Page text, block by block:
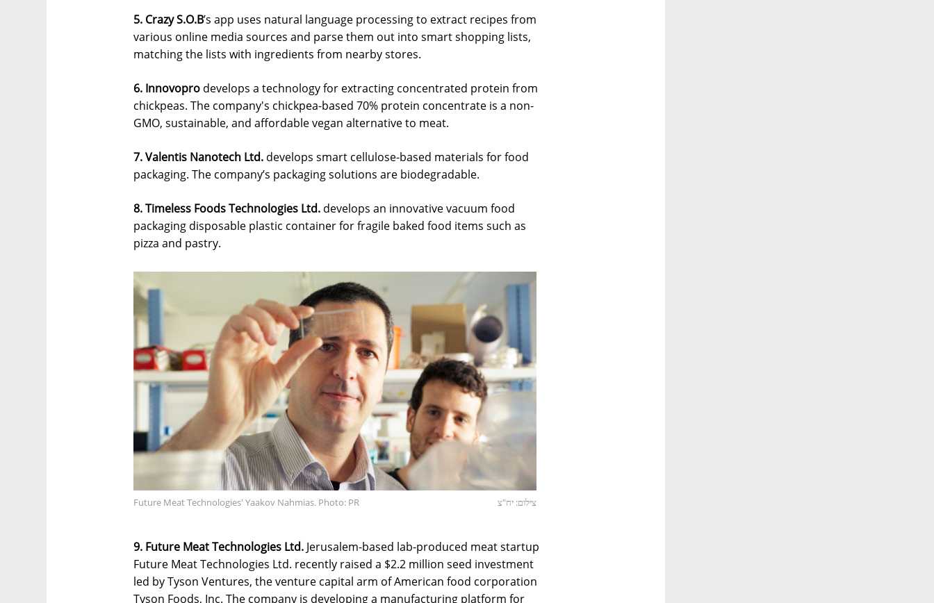
5. Crazy S.O.B’s app uses natural language processing to extract recipes from
various online media sources and parse them out into smart shopping lists,
matching the lists with ingredients from nearby stores.
6. Innovopro develops a technology for extracting concentrated protein from
chickpeas. The company's chickpea-based 70% protein concentrate is a non-
GMO, sustainable, and affordable vegan alternative to meat.
7. Valentis Nanotech Ltd. develops smart cellulose-based materials for food
packaging. The company’s packaging solutions are biodegradable.
8. Timeless Foods Technologies Ltd. develops an innovative vacuum food
packaging disposable plastic container for fragile baked food items such as
pizza and pastry.
Future Meat Technologies' Yaakov Nahmias. Photo: PR צילום: יח"צ
9. Future Meat Technologies Ltd. Jerusalem-based lab-produced meat startup
Future Meat Technologies Ltd. recently raised a $2.2 million seed investment
led by Tyson Ventures, the venture capital arm of American food corporation
Tyson Foods, Inc. The company is developing a manufacturing platform for